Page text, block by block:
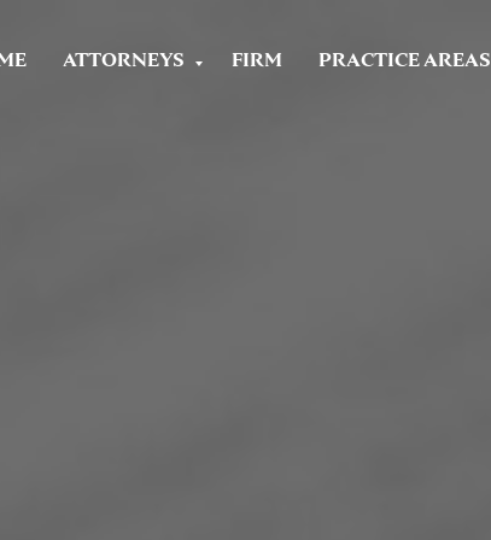
ATTORNEYS FIRM PRACTICE AREAS